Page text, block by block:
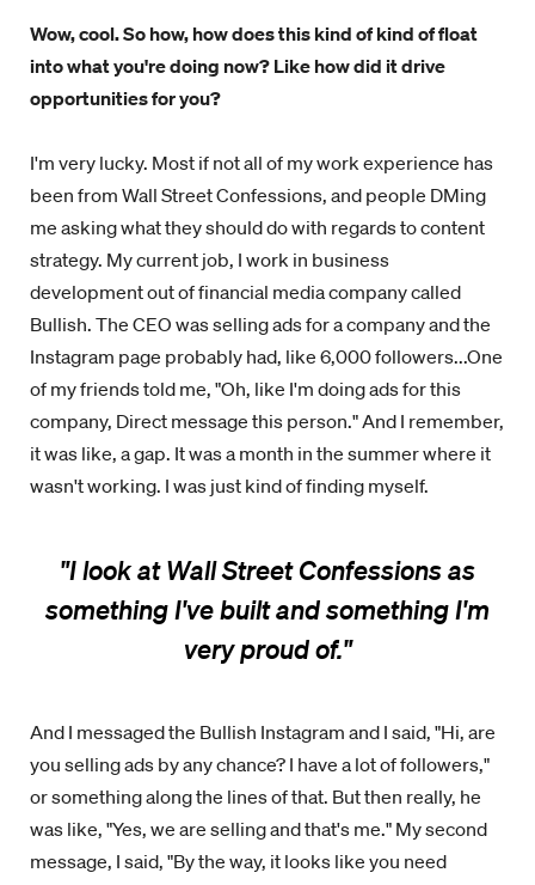
Wow, cool. So how, how does this kind of kind of float
into what you're doing now? Like how did it drive
opportunities for you?
I'm very lucky. Most if not all of my work experience has
been from Wall Street Confessions, and people DMing
me asking what they should do with regards to content
strategy. My current job, I work in business
development out of financial media company called
Bullish. The CEO was selling ads for a company and the
Instagram page probably had, like 6,000 followers...One
of my friends told me, "Oh, like I'm doing ads for this
company, Direct message this person." And I remember,
it was like, a gap. It was a month in the summer where it
wasn't working. I was just kind of finding myself.
"I look at Wall Street Confessions as
something I've built and something I'm
very proud of."
And I messaged the Bullish Instagram and I said, "Hi, are
you selling ads by any chance? I have a lot of followers,"
or something along the lines of that. But then really, he
was like, "Yes, we are selling and that's me." My second
message, I said, "By the way, it looks like you need